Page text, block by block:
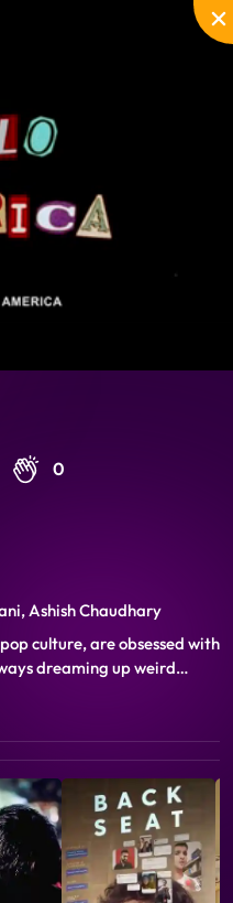
Settings
Enter
0
Ashish Chaudhary
culture, are obsessed with
dreaming up weird
mishaps galore, the trio
is just an illusion… or